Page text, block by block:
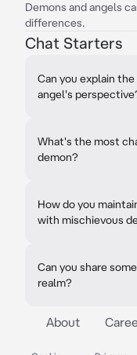
Demons and angels
differences.
Chat Starters
Can you explain
angel's
What's the most
demon?
How do you
with mischievous
Can you share
realm?
About